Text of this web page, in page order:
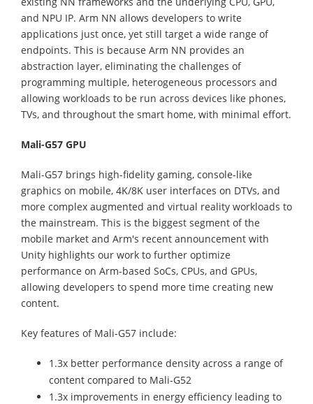
and NPU IP. Arm NN allows developers to write
applications just once, yet still target a wide range of
endpoints. This is because Arm NN provides an
abstraction layer, eliminating the challenges of
programming multiple, heterogeneous processors and
allowing workloads to be run across devices like phones,
TVs, and throughout the smart home, with minimal effort.
Mali-G57 GPU
Mali-G57 brings high-fidelity gaming, console-like
graphics on mobile, 4K/8K user interfaces on DTVs, and
more complex augmented and virtual reality workloads to
the mainstream. This is the biggest segment of the
mobile market and Arm's recent announcement with
Unity highlights our work to further optimize
performance on Arm-based SoCs, CPUs, and GPUs,
allowing developers to spend more time creating new
content.
Key features of Mali-G57 include:
1.3x better performance density across a range of
content compared to Mali-G52
1.3x improvements in energy efficiency leading to